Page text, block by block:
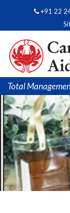
+91 22
Total